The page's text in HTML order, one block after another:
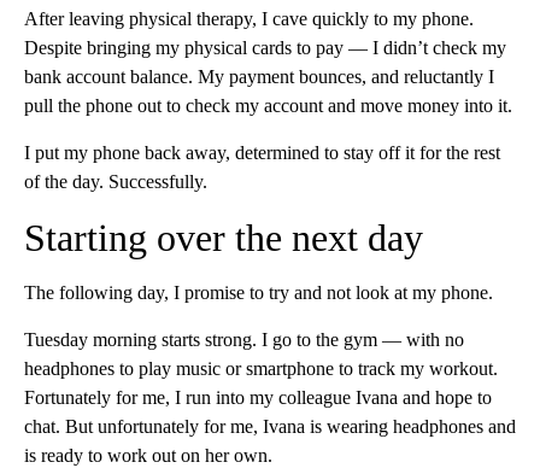
After leaving physical therapy, I cave quickly to my phone.
Despite bringing my physical cards to pay — I didn’t check my
bank account balance. My payment bounces, and reluctantly I
pull the phone out to check my account and move money into it.
I put my phone back away, determined to stay off it for the rest
of the day. Successfully.
Starting over the next day
The following day, I promise to try and not look at my phone.
Tuesday morning starts strong. I go to the gym — with no
headphones to play music or smartphone to track my workout.
Fortunately for me, I run into my colleague Ivana and hope to
chat. But unfortunately for me, Ivana is wearing headphones and
is ready to work out on her own.